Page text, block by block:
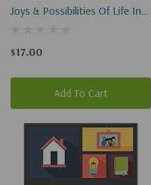
Joys & Possibilities Of Life In A
$17.00
Add To Cart